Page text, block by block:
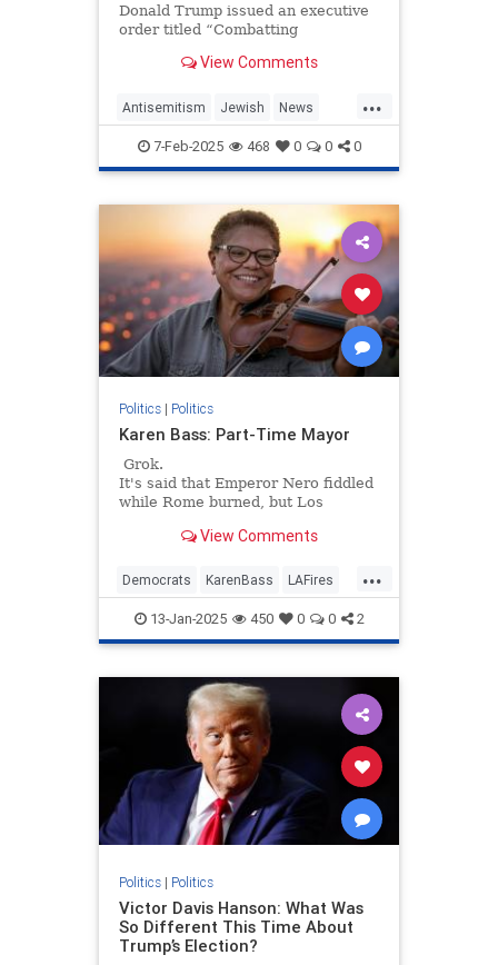
Donald Trump issued an executive
order titled “Combatting
At a time when workplace…
View Comments
...
Antisemitism Jewish News
Trump WorkplaceAntisemitism
7-Feb-2025 468 0 0 0
Politics| Politics
Karen Bass: Part-Time Mayor
Grok.
It's said that Emperor Nero fiddled
while Rome burned, but Los
such thing — she just took a
Olympics while cutting $17 million
from the fire department's budget
and ignoring the cries of her fire
View Comments
...
Democrats KarenBass LAFires
LosAngeles News
13-Jan-2025 450 0 0 2
Politics| Politics
Victor Davis Hanson: What Was
So Different This Time About
Trump’s Election?